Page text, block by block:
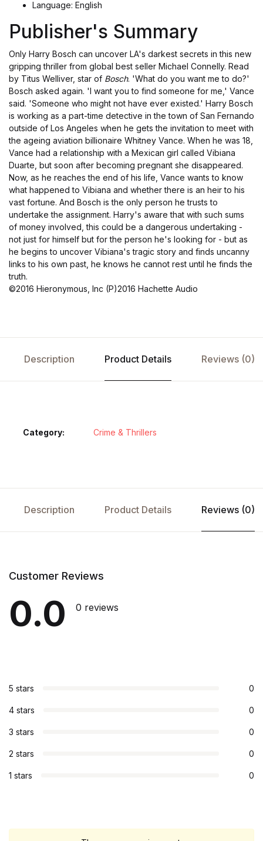
Language: English
Publisher's Summary
Only Harry Bosch can uncover LA's darkest secrets in this new
gripping thriller from global best seller Michael Connelly. Read
by Titus Welliver, star of Bosch. 'What do you want me to do?'
Bosch asked again. 'I want you to find someone for me,' Vance
said. 'Someone who might not have ever existed.' Harry Bosch
is working as a part-time detective in the town of San Fernando
outside of Los Angeles when he gets the invitation to meet with
the ageing aviation billionaire Whitney Vance. When he was 18,
Vance had a relationship with a Mexican girl called Vibiana
Duarte, but soon after becoming pregnant she disappeared.
Now, as he reaches the end of his life, Vance wants to know
what happened to Vibiana and whether there is an heir to his
vast fortune. And Bosch is the only person he trusts to
undertake the assignment. Harry's aware that with such sums
of money involved, this could be a dangerous undertaking -
not just for himself but for the person he's looking for - but as
he begins to uncover Vibiana's tragic story and finds uncanny
links to his own past, he knows he cannot rest until he finds the
truth.
©2016 Hieronymous, Inc (P)2016 Hachette Audio
Description Product Details Reviews (0)
Category: Crime & Thrillers
Description Product Details Reviews (0)
Customer Reviews
0.0 0 reviews
5 stars 0
4 stars 0
3 stars 0
2 stars 0
1 stars 0